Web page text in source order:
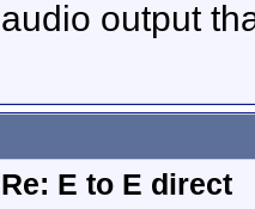
audio output
Re: E to E direct